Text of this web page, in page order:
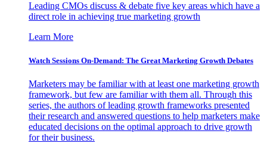
Leading CMOs discuss & debate five key areas which have a
direct role in achieving true marketing growth
Learn More
Watch Sessions On-Demand: The Great Marketing Growth Debates
Marketers may be familiar with at least one marketing growth
framework, but few are familiar with them all. Through this
series, the authors of leading growth frameworks presented
their research and answered questions to help marketers make
educated decisions on the optimal approach to drive growth
for their business.